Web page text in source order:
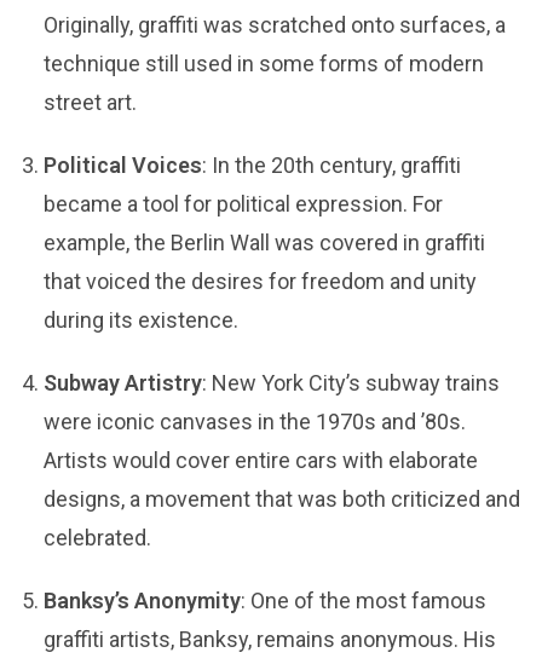
Originally, graffiti was scratched onto surfaces, a
technique still used in some forms of modern
street art.
Political Voices: In the 20th century, graffiti
became a tool for political expression. For
example, the Berlin Wall was covered in graffiti
that voiced the desires for freedom and unity
during its existence.
Subway Artistry: New York City’s subway trains
were iconic canvases in the 1970s and ’80s.
Artists would cover entire cars with elaborate
designs, a movement that was both criticized and
celebrated.
Banksy’s Anonymity: One of the most famous
graffiti artists, Banksy, remains anonymous. His